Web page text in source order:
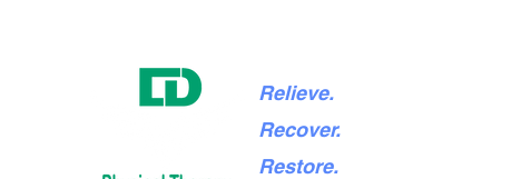
Relieve.
Recover.
Restore.